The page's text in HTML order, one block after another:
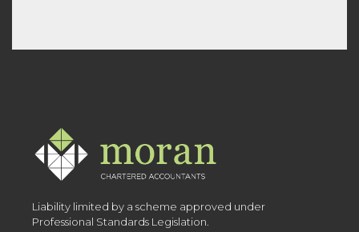
Liability limited by a scheme approved under
Professional Standards Legislation.